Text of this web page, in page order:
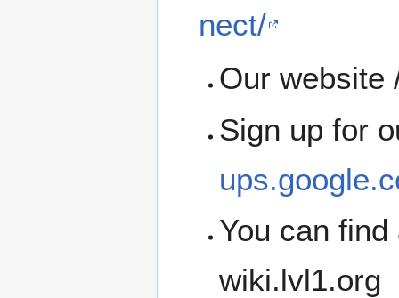
nect/
Our website
Sign up for
You can
wiki.lvl1.org